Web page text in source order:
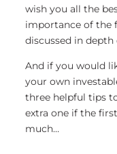
wish you all the
importance of the
discussed in depth
And if you would
your own
three helpful tips
extra one if the
much…